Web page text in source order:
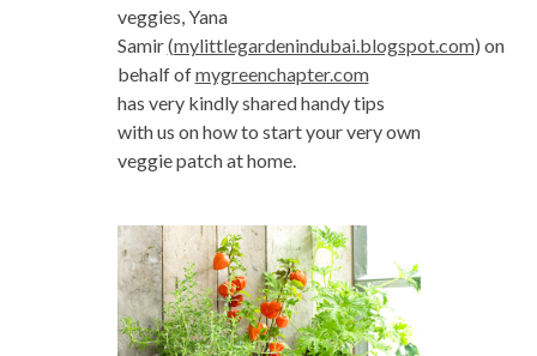
veggies, Yana
Samir‪(mylittlegardenindubai.blogspot.com‪) on
behalf ofmygreenchapter.com
has very kindly shared handy tips
with us on how to start your very own
veggie patch at home.